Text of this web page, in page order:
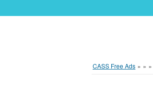
CASS Free Ads » » »